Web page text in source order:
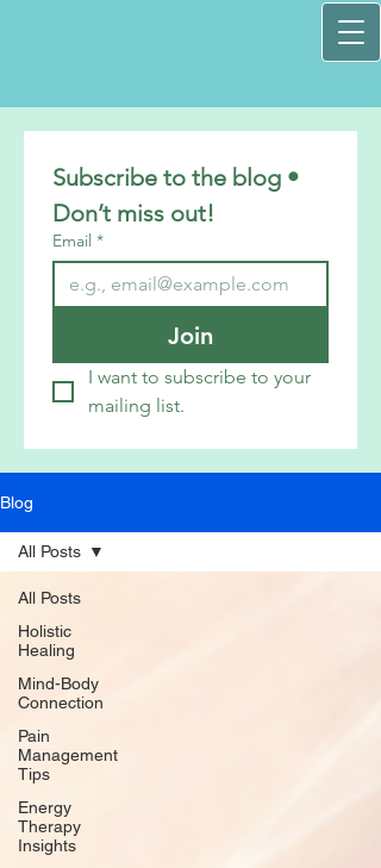
Subscribe to the blog •
Don’t miss out!
Email *
Join
I want to subscribe to your
mailing list.
Blog
All Posts
Holistic
Healing
Mind-Body
Connection
Pain
Management
Tips
Energy
Therapy
Insights
All Posts